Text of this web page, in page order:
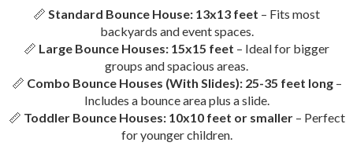
📏 Standard Bounce House: 13x13 feet – Fits most
backyards and event spaces.
📏 Large Bounce Houses: 15x15 feet – Ideal for bigger
groups and spacious areas.
📏 Combo Bounce Houses (With Slides): 25-35 feet long–
Includes a bounce area plus a slide.
📏 Toddler Bounce Houses: 10x10 feet or smaller– Perfect
for younger children.